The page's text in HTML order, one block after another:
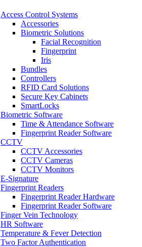
Access Control Systems
Accessories
Biometric Solutions
Facial Recognition
Fingerprint
Iris
Bundles
Controllers
RFID Card Solutions
Secure Key Cabinets
SmartLocks
Biometric Software
Time & Attendance Software
Fingerprint Reader Software
CCTV
CCTV Accessories
CCTV Cameras
CCTV Monitors
E-Signature
Fingerprint Readers
Fingerprint Reader Hardware
Fingerprint Reader Software
Finger Vein Technology
HR Software
Temperature & Fever Detection
Two Factor Authentication